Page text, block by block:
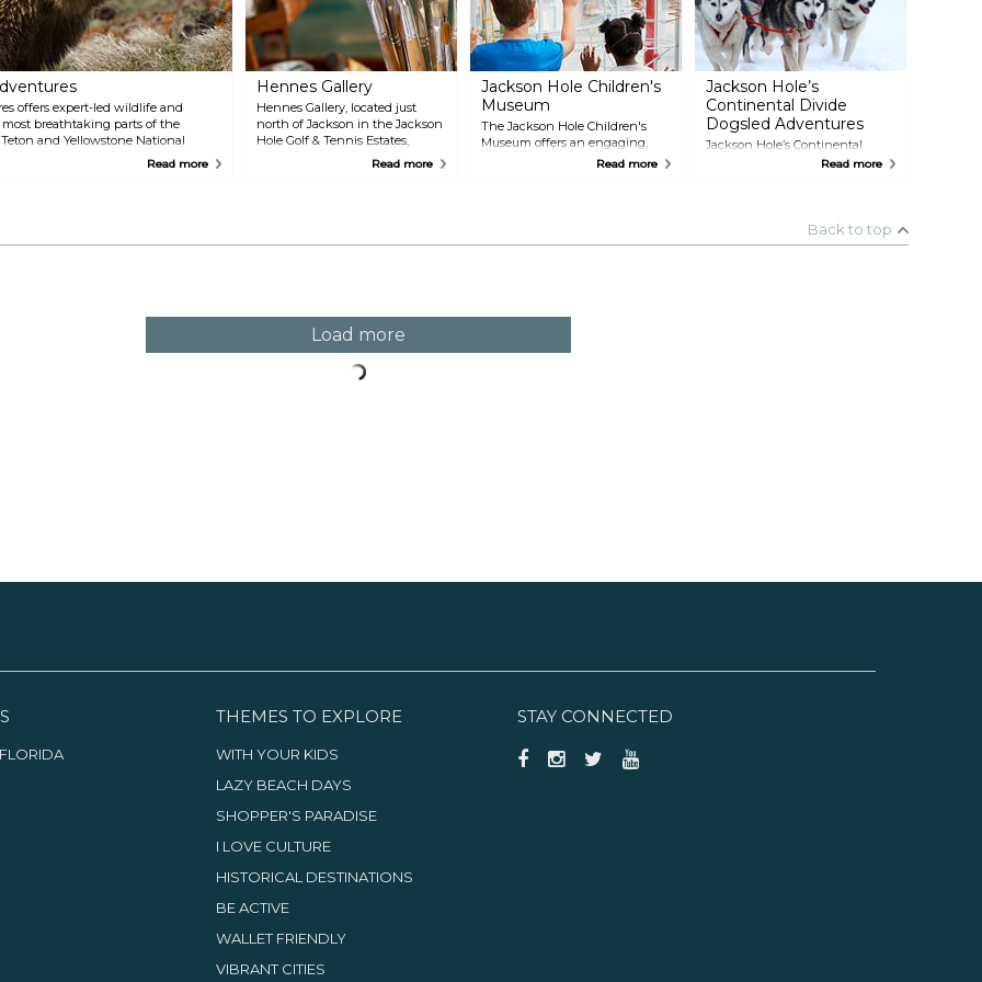
surroundings.
offers expert-led wildlife and
breathtaking parts of the
and Yellowstone National
their knowledgeable guides
ensuring that every excursion is
Read more
Hennes Gallery
Hennes Gallery, located just
north of Jackson in the Jackson
Hole Golf & Tennis Estates,
showcases the incredible work
limited-edition lithographs, and
miniatures, each piece
highlighting Hennes' unique
ability to reflect nature's majesty
Read more
Jackson Hole Children's
Museum
The Jackson Hole Children's
Museum offers an engaging,
hands-on experience where
STEAM education—science,
Read more
Jackson Hole’s
Continental Divide
Dogsled Adventures
Jackson Hole’s Continental
Divide Dog Sled Adventures
National Forests and the Greater
Yellowstone Area. Options
Read more
Back to top
Load more
THEMES TO EXPLORE
WITH YOUR KIDS
LAZY BEACH DAYS
SHOPPER'S PARADISE
I LOVE CULTURE
HISTORICAL DESTINATIONS
BE ACTIVE
WALLET FRIENDLY
VIBRANT CITIES
STAY CONNECTED